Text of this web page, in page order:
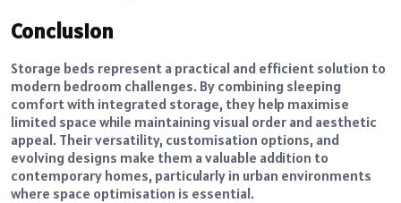
Conclusion
Storage beds represent a practical and efficient solution to
modern bedroom challenges. By combining sleeping
comfort with integrated storage, they help maximise
limited space while maintaining visual order and aesthetic
appeal. Their versatility, customisation options, and
evolving designs make them a valuable addition to
contemporary homes, particularly in urban environments
where space optimisation is essential.